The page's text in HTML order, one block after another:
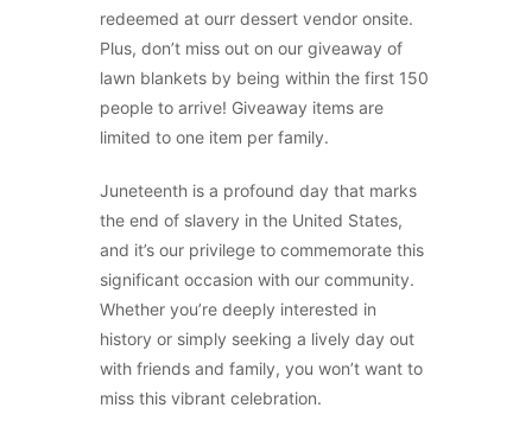
redeemed at ourr dessert vendor onsite.
Plus, don’t miss out on our giveaway of
lawn blankets by being within the first 150
people to arrive! Giveaway items are
limited to one item per family.
Juneteenth is a profound day that marks
the end of slavery in the United States,
and it’s our privilege to commemorate this
significant occasion with our community.
Whether you’re deeply interested in
history or simply seeking a lively day out
with friends and family, you won’t want to
miss this vibrant celebration.